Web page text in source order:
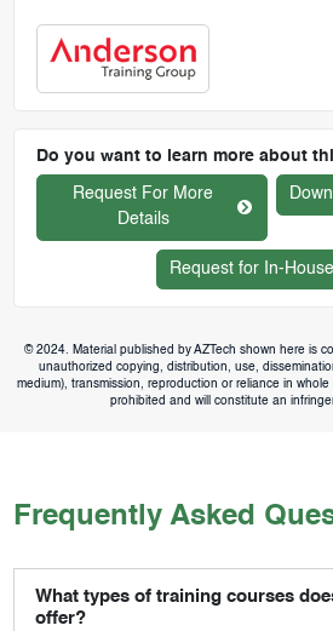
Do you want to learn more about
Request For More
Details
Request for In-House
© 2024. Material published by AZTech shown here is
unauthorized copying, distribution, use,
medium), transmission, reproduction or reliance in
prohibited and will constitute an
Frequently Asked
What types of training courses
offer?